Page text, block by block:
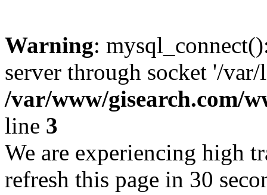
Warning:
server through socket '/
/var/www/gisearch.com/
line 3
We are experiencing high
refresh this page in 30